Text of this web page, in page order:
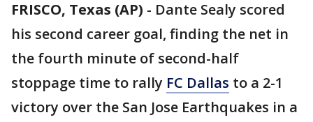
FRISCO, Texas (AP) - Dante Sealy scored
his second career goal, finding the net in
the fourth minute of second-half
stoppage time to rally FC Dallas to a 2-1
victory over the San Jose Earthquakes in a